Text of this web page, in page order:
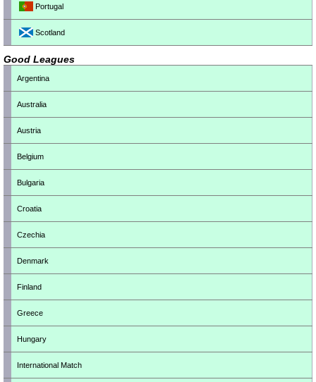
Portugal
Scotland
Good Leagues
Argentina
Australia
Austria
Belgium
Bulgaria
Croatia
Czechia
Denmark
Finland
Greece
Hungary
International Match